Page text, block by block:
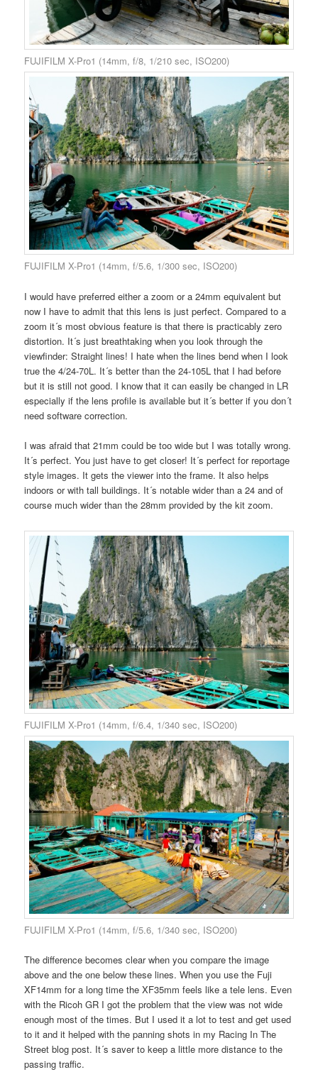
FUJIFILM X-Pro1 (14mm, f/8, 1/210 sec, ISO200)
FUJIFILM X-Pro1 (14mm, f/5.6, 1/300 sec, ISO200)
I would have preferred either a zoom or a 24mm equivalent but
now I have to admit that this lens is just perfect. Compared to a
zoom it´s most obvious feature is that there is practicably zero
distortion. It´s just breathtaking when you look through the
viewfinder: Straight lines! I hate when the lines bend when I look
true the 4/24-70L. It´s better than the 24-105L that I had before
but it is still not good. I know that it can easily be changed in LR
especially if the lens profile is available but it´s better if you don´t
need software correction.
I was afraid that 21mm could be too wide but I was totally wrong.
It´s perfect. You just have to get closer! It´s perfect for reportage
style images. It gets the viewer into the frame. It also helps
indoors or with tall buildings. It´s notable wider than a 24 and of
course much wider than the 28mm provided by the kit zoom.
FUJIFILM X-Pro1 (14mm, f/6.4, 1/340 sec, ISO200)
FUJIFILM X-Pro1 (14mm, f/5.6, 1/340 sec, ISO200)
The difference becomes clear when you compare the image
above and the one below these lines. When you use the Fuji
XF14mm for a long time the XF35mm feels like a tele lens. Even
with the Ricoh GR I got the problem that the view was not wide
enough most of the times. But I used it a lot to test and get used
to it and it helped with the panning shots in my Racing In The
Street blog post. It´s saver to keep a little more distance to the
passing traffic.